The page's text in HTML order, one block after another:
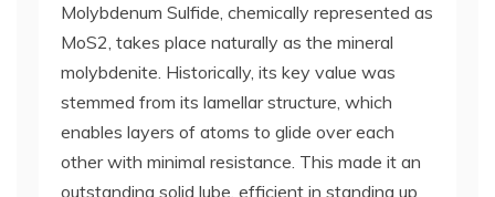
Molybdenum Sulfide, chemically represented as
MoS2, takes place naturally as the mineral
molybdenite. Historically, its key value was
stemmed from its lamellar structure, which
enables layers of atoms to glide over each
other with minimal resistance. This made it an
outstanding solid lube, efficient in standing up